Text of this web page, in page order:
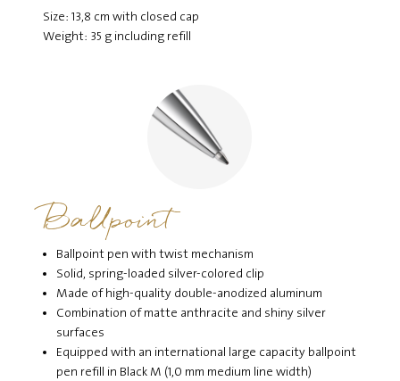
Size: 13,8 cm with closed cap
Weight: 35 g including refill
Ballpoint
Ballpoint pen with twist mechanism
Solid, spring-loaded silver-colored clip
Made of high-quality double-anodized aluminum
Combination of matte anthracite and shiny silver
surfaces
Equipped with an international large capacity ballpoint
pen refill in Black M (1,0 mm medium line width)